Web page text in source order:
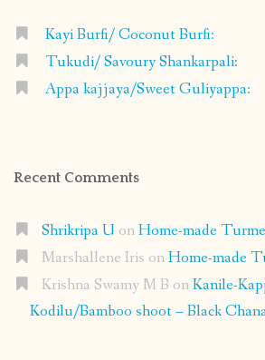
Kayi Burfi/ Coconut Burfi:
Tukudi/ Savoury Shankarpali:
Appa kajjaya/Sweet Guliyappa:
Recent Comments
Shrikripa U onHome-made
Marshallene Iris onHome-made
Krishna Swamy M B onKanile-
Kodilu/Bamboo shoot – Black